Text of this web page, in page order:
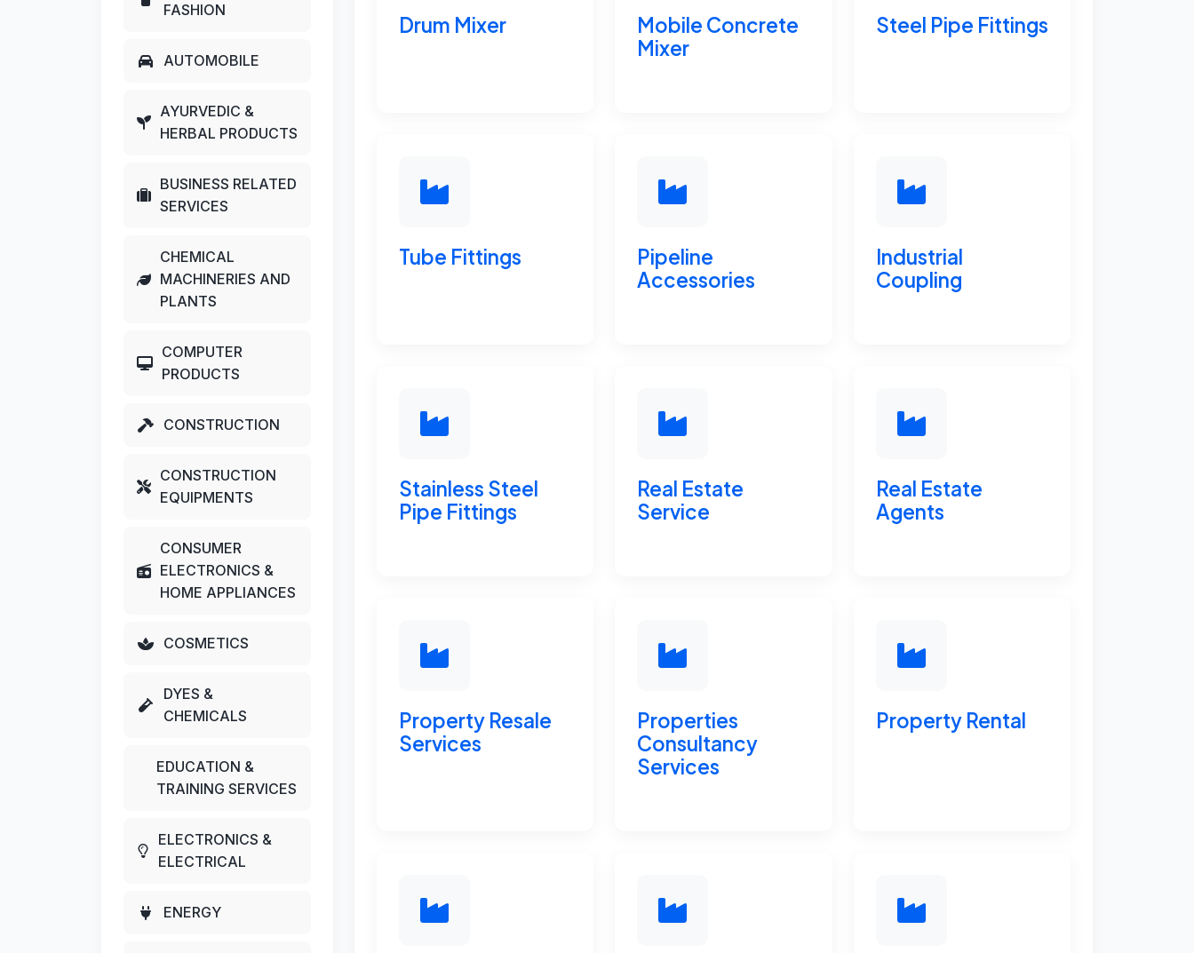
FASHION
AUTOMOBILE
AYURVEDIC &
HERBAL PRODUCTS
BUSINESS RELATED
SERVICES
CHEMICAL
MACHINERIES AND
PLANTS
COMPUTER
PRODUCTS
CONSTRUCTION
CONSTRUCTION
EQUIPMENTS
CONSUMER
ELECTRONICS &
HOME APPLIANCES
COSMETICS
DYES &
CHEMICALS
EDUCATION &
TRAINING SERVICES
ELECTRONICS &
ELECTRICAL
ENERGY
Drum Mixer
Mobile Concrete
Mixer
Steel Pipe Fittings
Tube Fittings
Pipeline
Accessories
Industrial
Coupling
Stainless Steel
Pipe Fittings
Real Estate
Service
Real Estate
Agents
Property Resale
Services
Properties
Consultancy
Services
Property Rental